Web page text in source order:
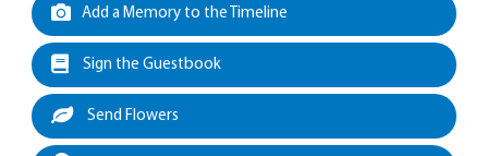
Add a Memory to the Timeline
Sign the Guestbook
Send Flowers